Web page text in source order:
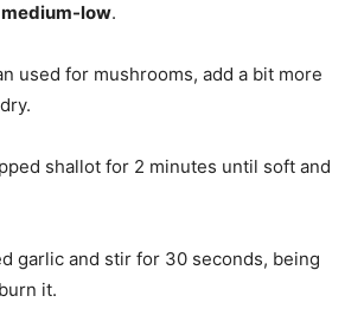
medium-low.
used for mushrooms, add a bit more
shallot for 2 minutes until soft and
garlic and stir for 30 seconds, being
it.